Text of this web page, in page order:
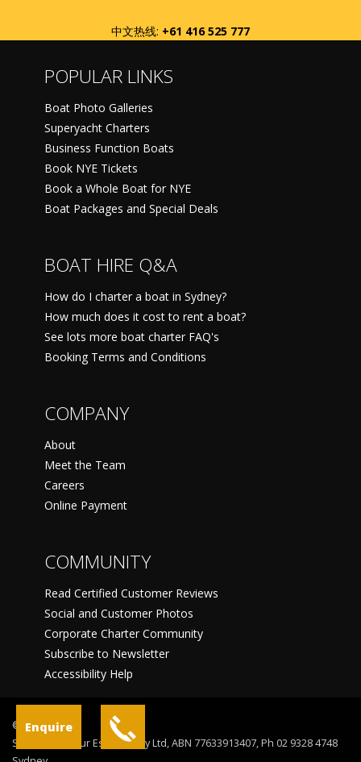
中文热线: +61 416 525 777
Enquire
POPULAR LINKS
Boat Photo Galleries
Superyacht Charters
Business Function Boats
Book NYE Tickets
Book a Whole Boat for NYE
Boat Packages and Special Deals
BOAT HIRE Q&A
How do I charter a boat in Sydney?
How much does it cost to rent a boat?
See lots more boat charter FAQ's
Booking Terms and Conditions
COMPANY
About
Meet the Team
Careers
Online Payment
COMMUNITY
Read Certified Customer Reviews
Social and Customer Photos
Corporate Charter Community
Subscribe to Newsletter
Accessibility Help
©
Sydney Harbour Escapes Pty Ltd, ABN 77633913407, Ph 02 9328 4748